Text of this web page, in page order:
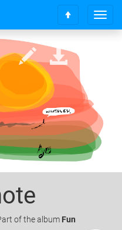
T
o
g
a
S
r
l
o
t
o
of the album Fun